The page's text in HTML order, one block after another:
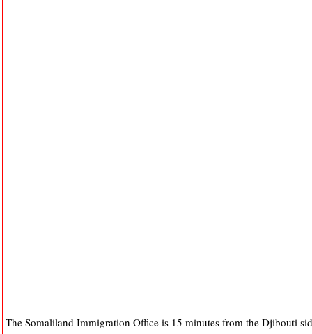
The Somaliland Immigration Office is 15 minutes from the Djibouti